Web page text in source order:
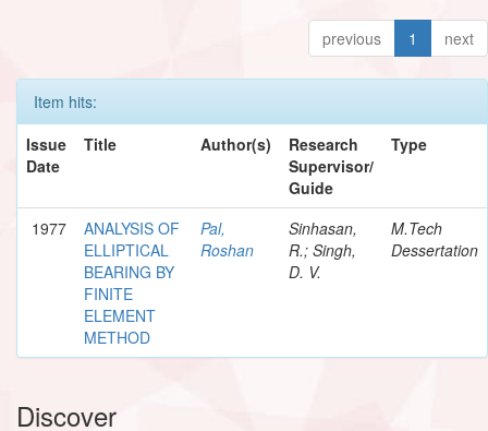
previous 1 next
Item hits:
Issue
Date
Title Author(s)
Research
Supervisor/
Guide
Type
1977
ANALYSIS OF
ELLIPTICAL
BEARING BY
FINITE
ELEMENT
METHOD
Pal,
Roshan
Sinhasan,
R.; Singh,
D. V.
M.Tech
Dessertation
Discover